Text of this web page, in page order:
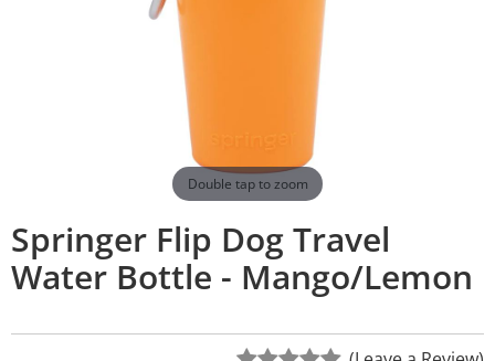
Double tap to zoom
Springer Flip Dog Travel
Water Bottle - Mango/Lemon